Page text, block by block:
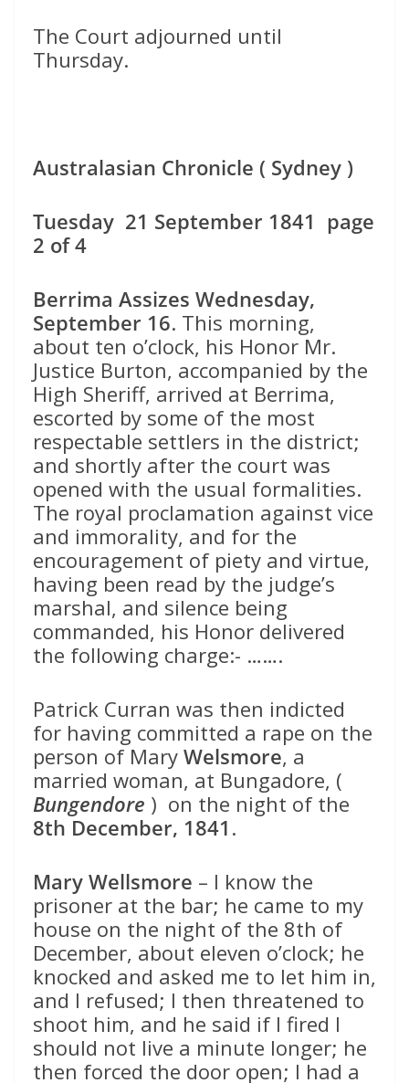
The Court adjourned until
Thursday.
Australasian Chronicle ( Sydney )
Tuesday 21 September 1841 page
2 of 4
Berrima Assizes Wednesday,
September 16. This morning,
about ten o’clock, his Honor Mr.
Justice Burton, accompanied by the
High Sheriff, arrived at Berrima,
escorted by some of the most
respectable settlers in the district;
and shortly after the court was
opened with the usual formalities.
The royal proclamation against vice
and immorality, and for the
encouragement of piety and virtue,
having been read by the judge’s
marshal, and silence being
commanded, his Honor delivered
the following charge:- …….
Patrick Curran was then indicted
for having committed a rape on the
person of Mary Welsmore, a
married woman, at Bungadore, (
Bungendore ) on the night of the
8th December, 1841 .
Mary Wellsmore – I know the
prisoner at the bar; he came to my
house on the night of the 8th of
December, about eleven o’clock; he
knocked and asked me to let him in,
and I refused; I then threatened to
shoot him, and he said if I fired I
should not live a minute longer; he
then forced the door open; I had a